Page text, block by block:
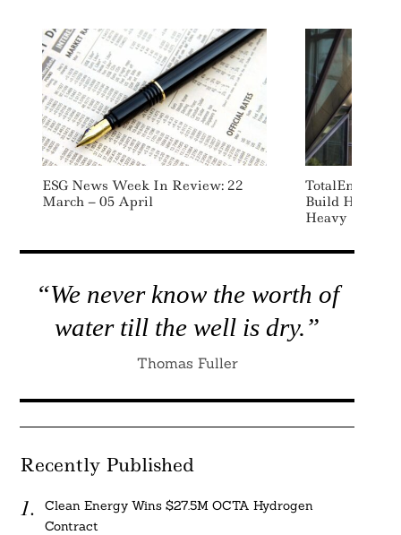
ESG News Week In Review: 22
March – 05 April
Build
Heavy Duty
“We never know the worth of
water till the well is dry.”
Thomas Fuller
Recently Published
Clean Energy Wins $27.5M OCTA Hydrogen
Contract